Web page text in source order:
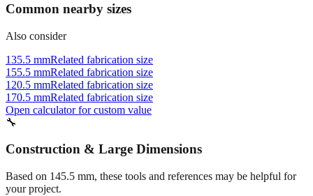
Common nearby sizes
Also consider
135.5 mmRelated fabrication size
155.5 mmRelated fabrication size
120.5 mmRelated fabrication size
170.5 mmRelated fabrication size
Open calculator for custom value
🔧
Construction & Large Dimensions
Based on 145.5 mm, these tools and references may be helpful for
your project.